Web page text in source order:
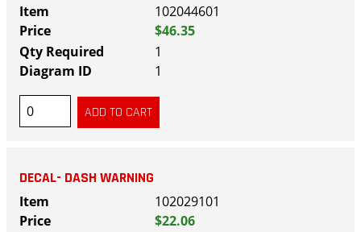
102044601
$46.35
1
1
DECAL- DASH WARNING
102029101
$22.06